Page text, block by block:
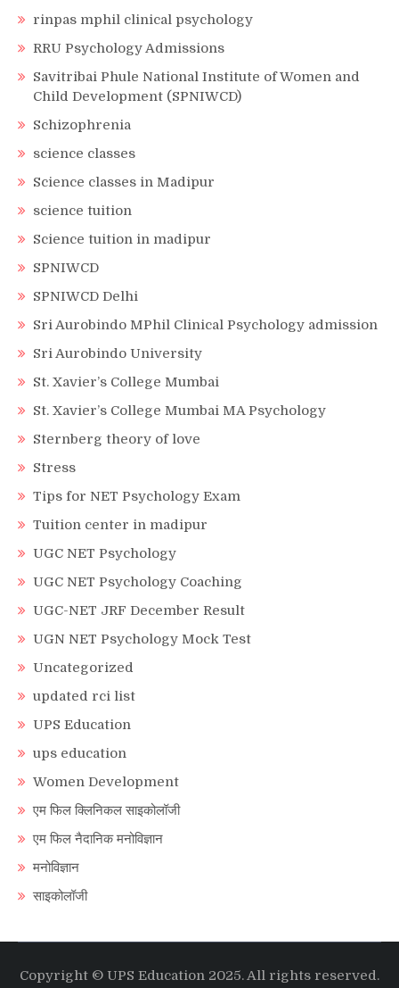
rinpas mphil clinical psychology
RRU Psychology Admissions
Savitribai Phule National Institute of Women and
Child Development (SPNIWCD)
Schizophrenia
science classes
Science classes in Madipur
science tuition
Science tuition in madipur
SPNIWCD
SPNIWCD Delhi
Sri Aurobindo MPhil Clinical Psychology admission
Sri Aurobindo University
St. Xavier’s College Mumbai
St. Xavier’s College Mumbai MA Psychology
Sternberg theory of love
Stress
Tips for NET Psychology Exam
Tuition center in madipur
UGC NET Psychology
UGC NET Psychology Coaching
UGC-NET JRF December Result
UGN NET Psychology Mock Test
Uncategorized
updated rci list
UPS Education
ups education
Women Development
एम फिल क्लिनिकल साइकोलॉजी
एम फिल नैदानिक मनोविज्ञान
मनोविज्ञान
साइकोलॉजी
Copyright © UPS Education 2025. All rights reserved.